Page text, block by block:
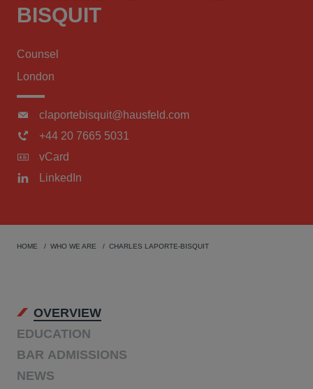
BISQUIT
Counsel
London
claportebisquit@hausfeld.com
+44 20 7665 5031
vCard
LinkedIn
HOME WHO WE ARE CHARLES LAPORTE-BISQUIT
OVERVIEW
EDUCATION
BAR ADMISSIONS
NEWS